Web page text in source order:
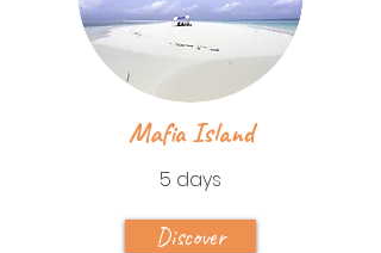
Mafia Island
5 days
Discover